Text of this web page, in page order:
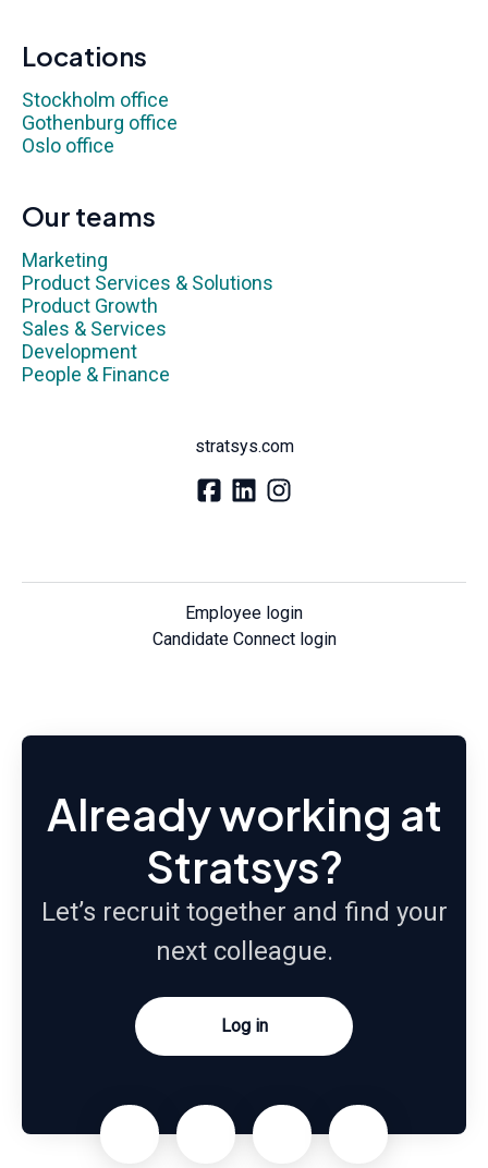
Locations
Stockholm office
Gothenburg office
Oslo office
Our teams
Marketing
Product Services & Solutions
Product Growth
Sales & Services
Development
People & Finance
stratsys.com
Employee login
Candidate Connect login
Already working at
Stratsys?
Let’s recruit together and find your
next colleague.
Log in